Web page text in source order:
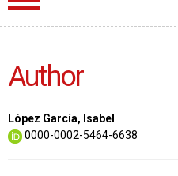
Author
López García, Isabel
0000-0002-5464-6638